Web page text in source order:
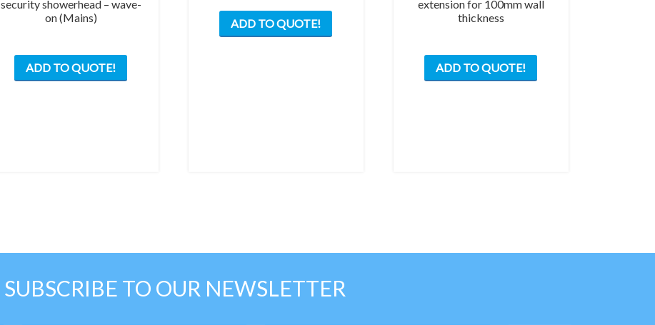
security showerhead – wave-
on (Mains)
ADD TO QUOTE!
ADD TO QUOTE!
extension for 100mm wall
thickness
ADD TO QUOTE!
SUBSCRIBE TO OUR NEWSLETTER